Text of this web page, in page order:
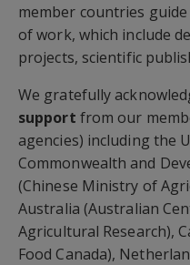
member countries
of work, which include
projects, scientific
We gratefully
support from our
agencies) including the
Commonwealth and
(Chinese Ministry of
Australia (Australian
Agricultural Research),
Food Canada),